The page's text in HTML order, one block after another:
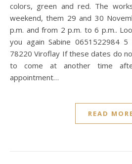
colors, green and red. The
weekend, them 29 and 30
p.m. and from 2 p.m. to 6 p.m..
you again Sabine 0651522984 5
78220 Viroflay If these dates do
to come at another time
appointment…
READ